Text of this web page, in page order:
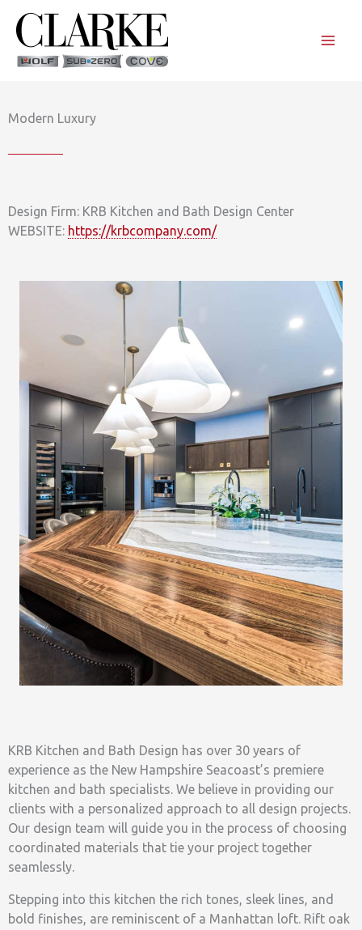
content
Modern Luxury
Design Firm: KRB Kitchen and Bath Design Center
WEBSITE: https://krbcompany.com/
KRB Kitchen and Bath Design has over 30 years of
experience as the New Hampshire Seacoast’s premiere
kitchen and bath specialists. We believe in providing our
clients with a personalized approach to all design projects.
Our design team will guide you in the process of choosing
coordinated materials that tie your project together
seamlessly.
Stepping into this kitchen the rich tones, sleek lines, and
bold finishes, are reminiscent of a Manhattan loft. Rift oak